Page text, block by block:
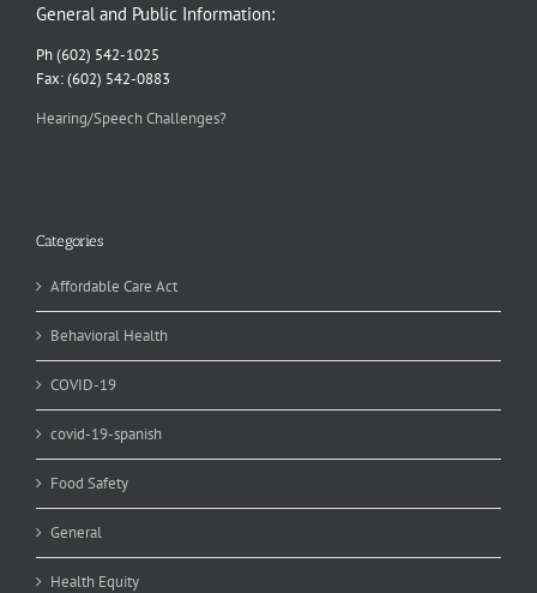
General and Public Information:
Ph (602) 542-1025
Fax: (602) 542-0883
Hearing/Speech Challenges?
Categories
Affordable Care Act
Behavioral Health
COVID-19
covid-19-spanish
Food Safety
General
Health Equity